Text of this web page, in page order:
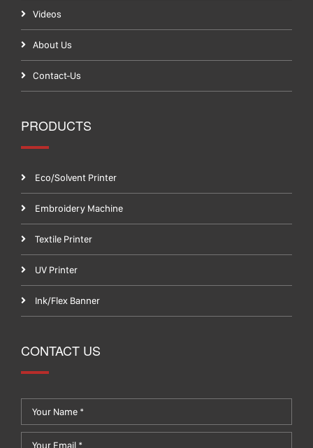
Videos
About Us
Contact-Us
PRODUCTS
Eco/Solvent Printer
Embroidery Machine
Textile Printer
UV Printer
Ink/Flex Banner
CONTACT US